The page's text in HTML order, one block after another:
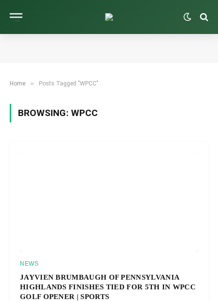
Home » Posts Tagged "WPCC"
BROWSING: WPCC
NEWS
JAYVIEN BRUMBAUGH OF PENNSYLVANIA
HIGHLANDS FINISHES TIED FOR 5TH IN WPCC
GOLF OPENER | SPORTS